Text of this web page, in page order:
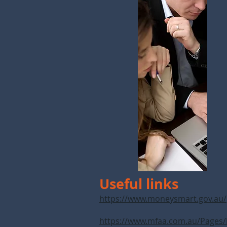
Useful links
https://www.moneysmart.gov.au/
https://www.mfaa.com.au/